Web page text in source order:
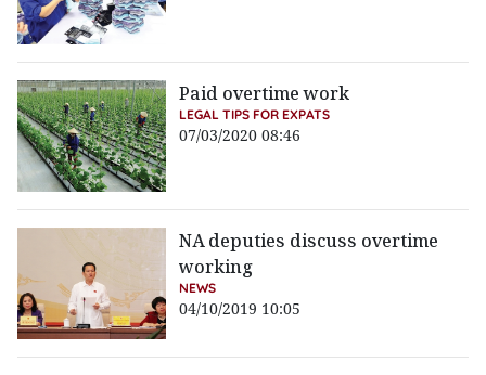
Paid overtime work
LEGAL TIPS FOR EXPATS
07/03/2020 08:46
NA deputies discuss overtime
working
NEWS
04/10/2019 10:05